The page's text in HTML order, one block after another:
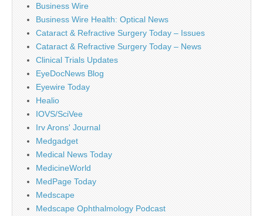
Business Wire
Business Wire Health: Optical News
Cataract & Refractive Surgery Today – Issues
Cataract & Refractive Surgery Today – News
Clinical Trials Updates
EyeDocNews Blog
Eyewire Today
Healio
IOVS/SciVee
Irv Arons' Journal
Medgadget
Medical News Today
MedicineWorld
MedPage Today
Medscape
Medscape Ophthalmology Podcast